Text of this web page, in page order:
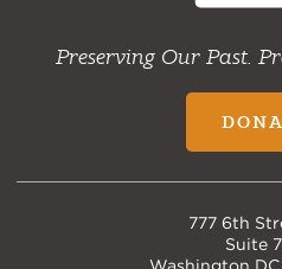
Preserving Our Past.
777 6th
Suite